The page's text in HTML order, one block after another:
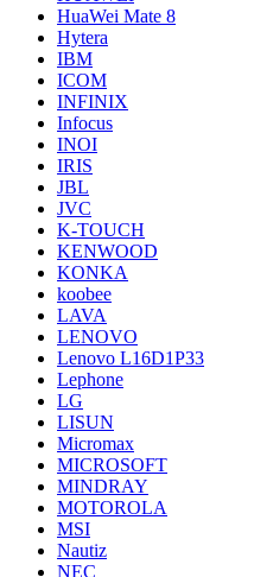
HuaWei Mate 8
Hytera
IBM
ICOM
INFINIX
Infocus
INOI
IRIS
JBL
JVC
K-TOUCH
KENWOOD
KONKA
koobee
LAVA
LENOVO
Lenovo L16D1P33
Lephone
LG
LISUN
Micromax
MICROSOFT
MINDRAY
MOTOROLA
MSI
Nautiz
NEC